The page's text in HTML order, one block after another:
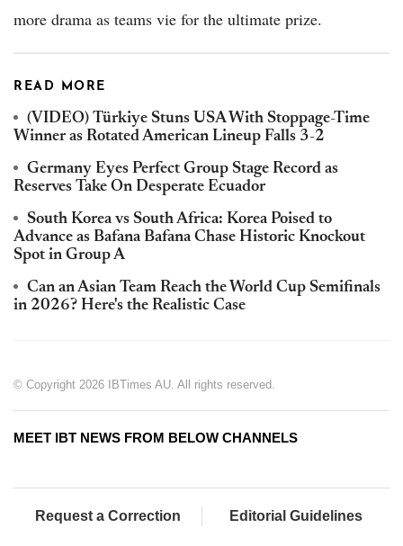
more drama as teams vie for the ultimate prize.
READ MORE
(VIDEO) Türkiye Stuns USA With Stoppage-Time
Winner as Rotated American Lineup Falls 3-2
Germany Eyes Perfect Group Stage Record as
Reserves Take On Desperate Ecuador
South Korea vs South Africa: Korea Poised to
Advance as Bafana Bafana Chase Historic Knockout
Spot in Group A
Can an Asian Team Reach the World Cup Semifinals
in 2026? Here's the Realistic Case
© Copyright 2026 IBTimes AU. All rights reserved.
MEET IBT NEWS FROM BELOW CHANNELS
Request a Correction Editorial Guidelines